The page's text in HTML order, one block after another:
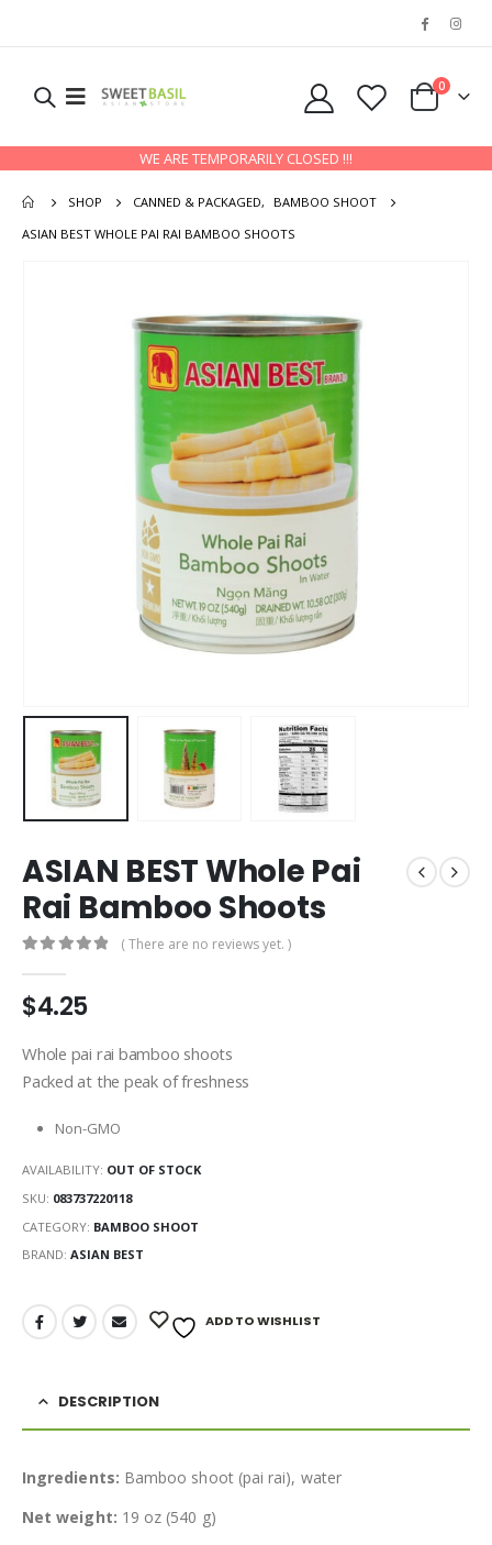
0
WE ARE TEMPORARILY CLOSED !!!
SHOP CANNED & PACKAGED,
BAMBOO SHOOT
ASIAN BEST WHOLE PAI RAI BAMBOO SHOOTS
ASIAN BEST Whole Pai
Rai Bamboo Shoots
( There are no reviews yet. )
$4.25
Whole pai rai bamboo shoots
Packed at the peak of freshness
Non-GMO
AVAILABILITY: OUT OF STOCK
SKU: 083737220118
CATEGORY: BAMBOO SHOOT
BRAND: ASIAN BEST
ADD TO WISHLIST
DESCRIPTION
Ingredients: Bamboo shoot (pai rai), water
Net weight: 19 oz (540 g)